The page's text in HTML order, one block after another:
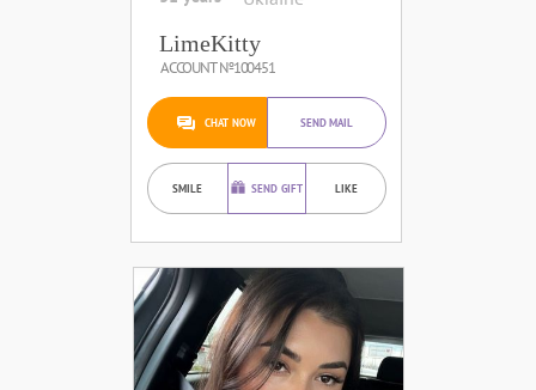
LimeKitty
ACCOUNT №100451
CHAT NOW SEND MAIL
SMILE SEND GIFT LIKE